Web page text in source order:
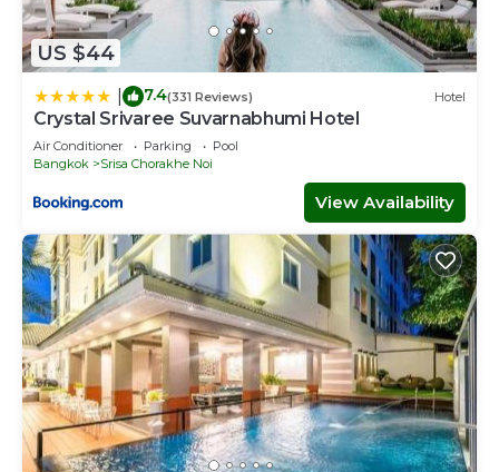
US $44
7.4(331 Reviews) Hotel
Crystal Srivaree Suvarnabhumi Hotel
Air Conditioner Parking
Pool
Bangkok
Srisa Chorakhe Noi
View Availability